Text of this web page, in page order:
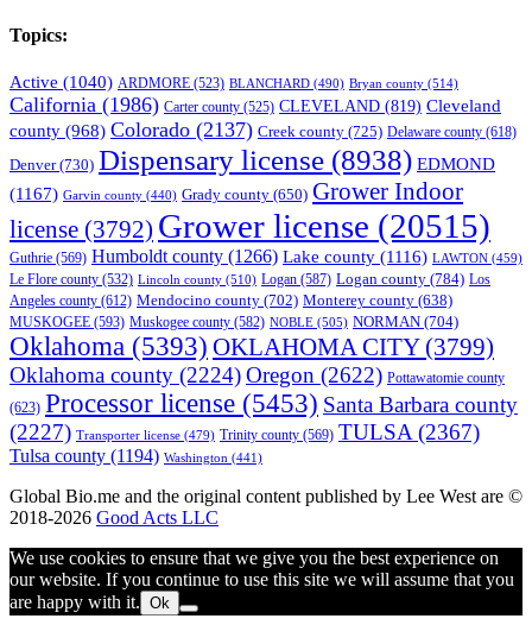
Topics:
Active (1040) ARDMORE (523) BLANCHARD (490) Bryan county (514)
California (1986) Carter county (525) CLEVELAND (819) Cleveland
county (968) Colorado (2137) Creek county (725) Delaware county (618)
Denver(730) Dispensary license (8938) EDMOND
(1167) Garvin county (440) Grady county (650) Grower Indoor
license (3792) Grower license (20515)
Guthrie (569) Humboldt county (1266) Lake county (1116) LAWTON (459)
Le Flore county (532) Lincoln county (510) Logan (587) Logan county (784) Los
Angeles county (612) Mendocino county (702) Monterey county (638)
MUSKOGEE (593) Muskogee county (582) NOBLE (505) NORMAN (704)
Oklahoma (5393) OKLAHOMA CITY(3799)
Oklahoma county (2224)Oregon (2622) Pottawatomie county
(623) Processor license (5453) Santa Barbara county
(2227) Transporter license (479) Trinity county (569) TULSA(2367)
Tulsa county (1194) Washington (441)
Global Bio.me and the original content published by Lee West are ©
2018-2026 Good Acts LLC
We use cookies to ensure that we give you the best experience on
our website. If you continue to use this site we will assume that you
are happy with it. Ok